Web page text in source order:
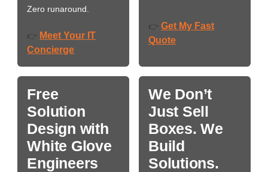
Zero runaround.
👉 Meet Your IT
Concierge
👉 Get My Fast
Quote
Free
Solution
Design with
White Glove
Engineers
We Don’t
Just Sell
Boxes. We
Build
Solutions.